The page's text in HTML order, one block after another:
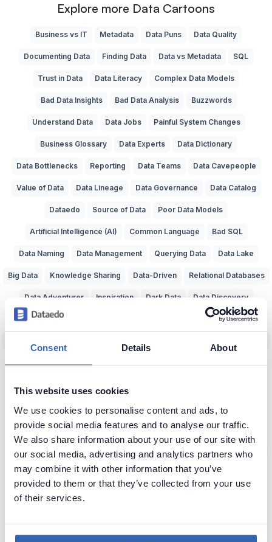
Consent Details About
This website uses cookies
We use cookies to personalise content and ads, to
provide social media features and to analyse our traffic.
We also share information about your use of our site with
our social media, advertising and analytics partners who
may combine it with other information that you’ve
provided to them or that they’ve collected from your use
of their services.
Explore more Data Cartoons
Business vs IT Metadata Data Puns Data Quality
Documenting Data Finding Data Data vs Metadata SQL
Trust in Data Data Literacy Complex Data Models
Bad Data Insights Bad Data Analysis Buzzwords
Understand Data Data Jobs Painful System Changes
Business Glossary Data Experts Data Dictionary
Data Bottlenecks Reporting Data Teams Data Cavepeople
Value of Data Data Lineage Data Governance Data Catalog
Dataedo Source of Data Poor Data Models
Artificial Intelligence (AI) Common Language Bad SQL
Data Naming Data Management Querying Data Data Lake
Big Data Knowledge Sharing Data-Driven Relational Databases
Data Adventurer Inspiration Dark Data Data Discovery
Data Team Productivity Data Modeling ERD
Business Intelligence
Bad Data-Driven Decisions Poor Data Naming Self-Service Data
Context of Data Seeking Knowledge Data Applications ERP
Data Analytics Data Profiling Reference Data Knowledge Loss
Glossary of Data Terms Data Visualization Business vs Vendors
Legacy Data Data Insights